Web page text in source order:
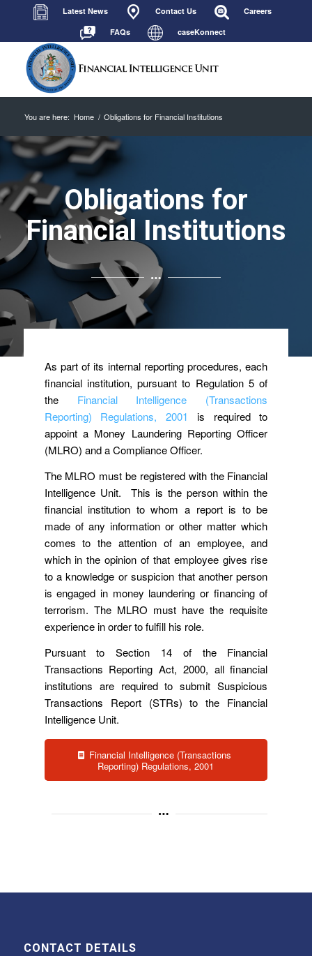
Latest News Contact Us
Careers
FAQs
caseKonnect
You are here: Home / Obligations for Financial Institutions
Obligations for
Financial Institutions
As part of its internal reporting procedures, each
financial institution, pursuant to Regulation 5 of
the Financial Intelligence (Transactions
Reporting) Regulations, 2001
is required to
appoint a Money Laundering Reporting Officer
(MLRO) and a Compliance Officer.
The MLRO must be registered with the Financial
Intelligence Unit. This is the person within the
financial institution to whom a report is to be
made of any information or other matter which
comes to the attention of an employee, and
which in the opinion of that employee gives rise
to a knowledge or suspicion that another person
is engaged in money laundering or financing of
terrorism. The MLRO must have the requisite
experience in order to fulfill his role.
Pursuant to Section 14 of the Financial
Transactions Reporting Act, 2000, all financial
institutions are required to submit Suspicious
Transactions Report (STRs) to the Financial
Intelligence Unit.
Financial Intelligence (Transactions
Reporting) Regulations, 2001
CONTACT DETAILS